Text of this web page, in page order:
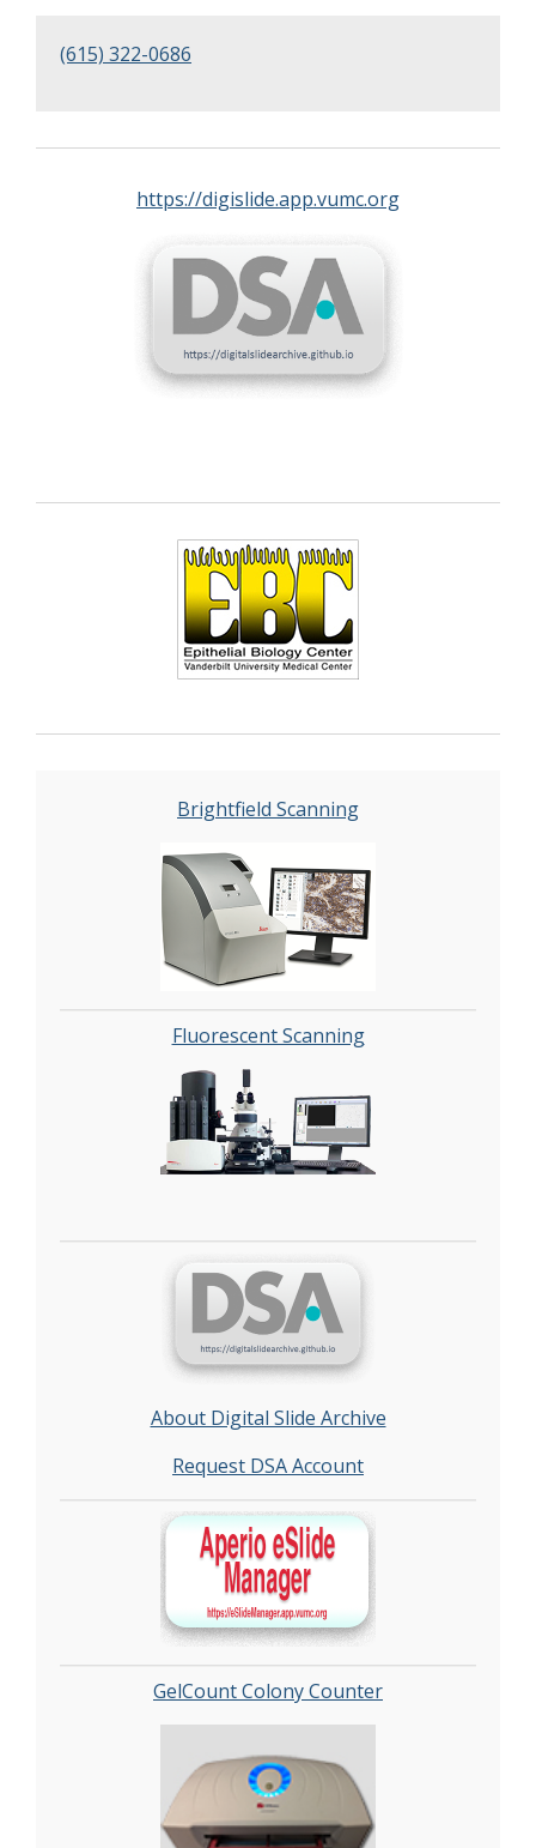
(615) 322-0686
https://digislide.app.vumc.org
Brightfield Scanning
Fluorescent Scanning
About Digital Slide Archive
Request DSA Account
GelCount Colony Counter